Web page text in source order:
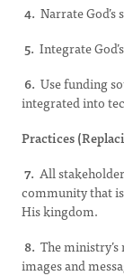
4. Narrate
5. Integrate
6. Use funding
integrated into
Practices
7. All
community that
His kingdom.
8. The
images and